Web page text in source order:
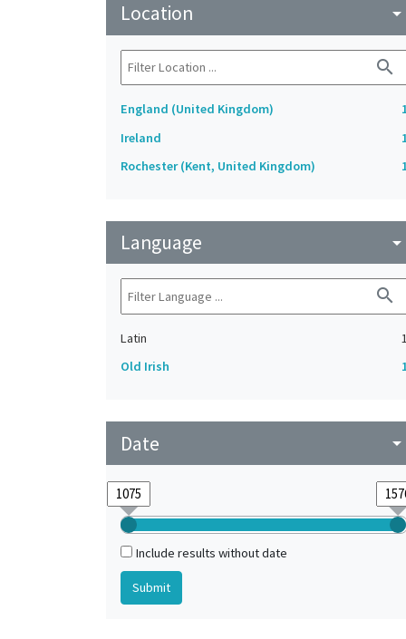
Location arrow_drop_down
search
England (United Kingdom)
Ireland
Rochester (Kent, United Kingdom)
Language arrow_drop_down
search
Latin
1
Old Irish
Date arrow_drop_down
Include results without date